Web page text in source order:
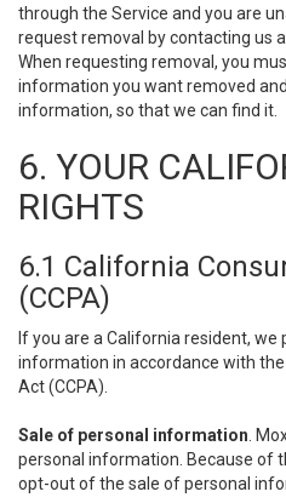
through the Service and you are
request removal by contacting us
When requesting removal, you
information you want removed
information, so that we can find it.
6. YOUR
RIGHTS
6.1 California
(CCPA)
If you are a California resident, we
information in accordance with
Act (CCPA).
Sale of personal information .
personal information. Because of
opt-out of the sale of personal